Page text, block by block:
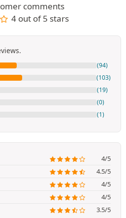
comments
4 out of 5 stars
(94)
(103)
(19)
(0)
(1)
4/5
4.5/5
4/5
4/5
3.5/5